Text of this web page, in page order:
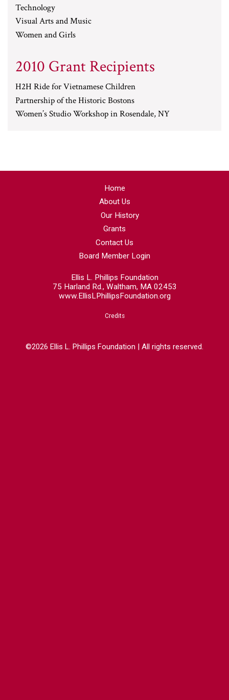
Technology
Visual Arts and Music
Women and Girls
2010 Grant Recipients
H2H Ride for Vietnamese Children
Partnership of the Historic Bostons
Women’s Studio Workshop in Rosendale, NY
Home
About Us
Our History
Grants
Contact Us
Board Member Login
Ellis L. Phillips Foundation
75 Harland Rd., Waltham, MA 02453
www.EllisLPhillipsFoundation.org
Credits
©2026 Ellis L. Phillips Foundation | All rights reserved.